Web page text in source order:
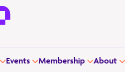
Events Membership About